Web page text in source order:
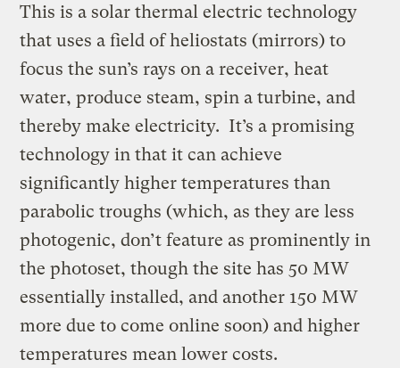
This is a solar thermal electric technology
that uses a field of heliostats (mirrors) to
focus the sun’s rays on a receiver, heat
water, produce steam, spin a turbine, and
thereby make electricity. It’s a promising
technology in that it can achieve
significantly higher temperatures than
parabolic troughs (which, as they are less
photogenic, don’t feature as prominently in
the photoset, though the site has 50 MW
essentially installed, and another 150 MW
more due to come online soon) and higher
temperatures mean lower costs.